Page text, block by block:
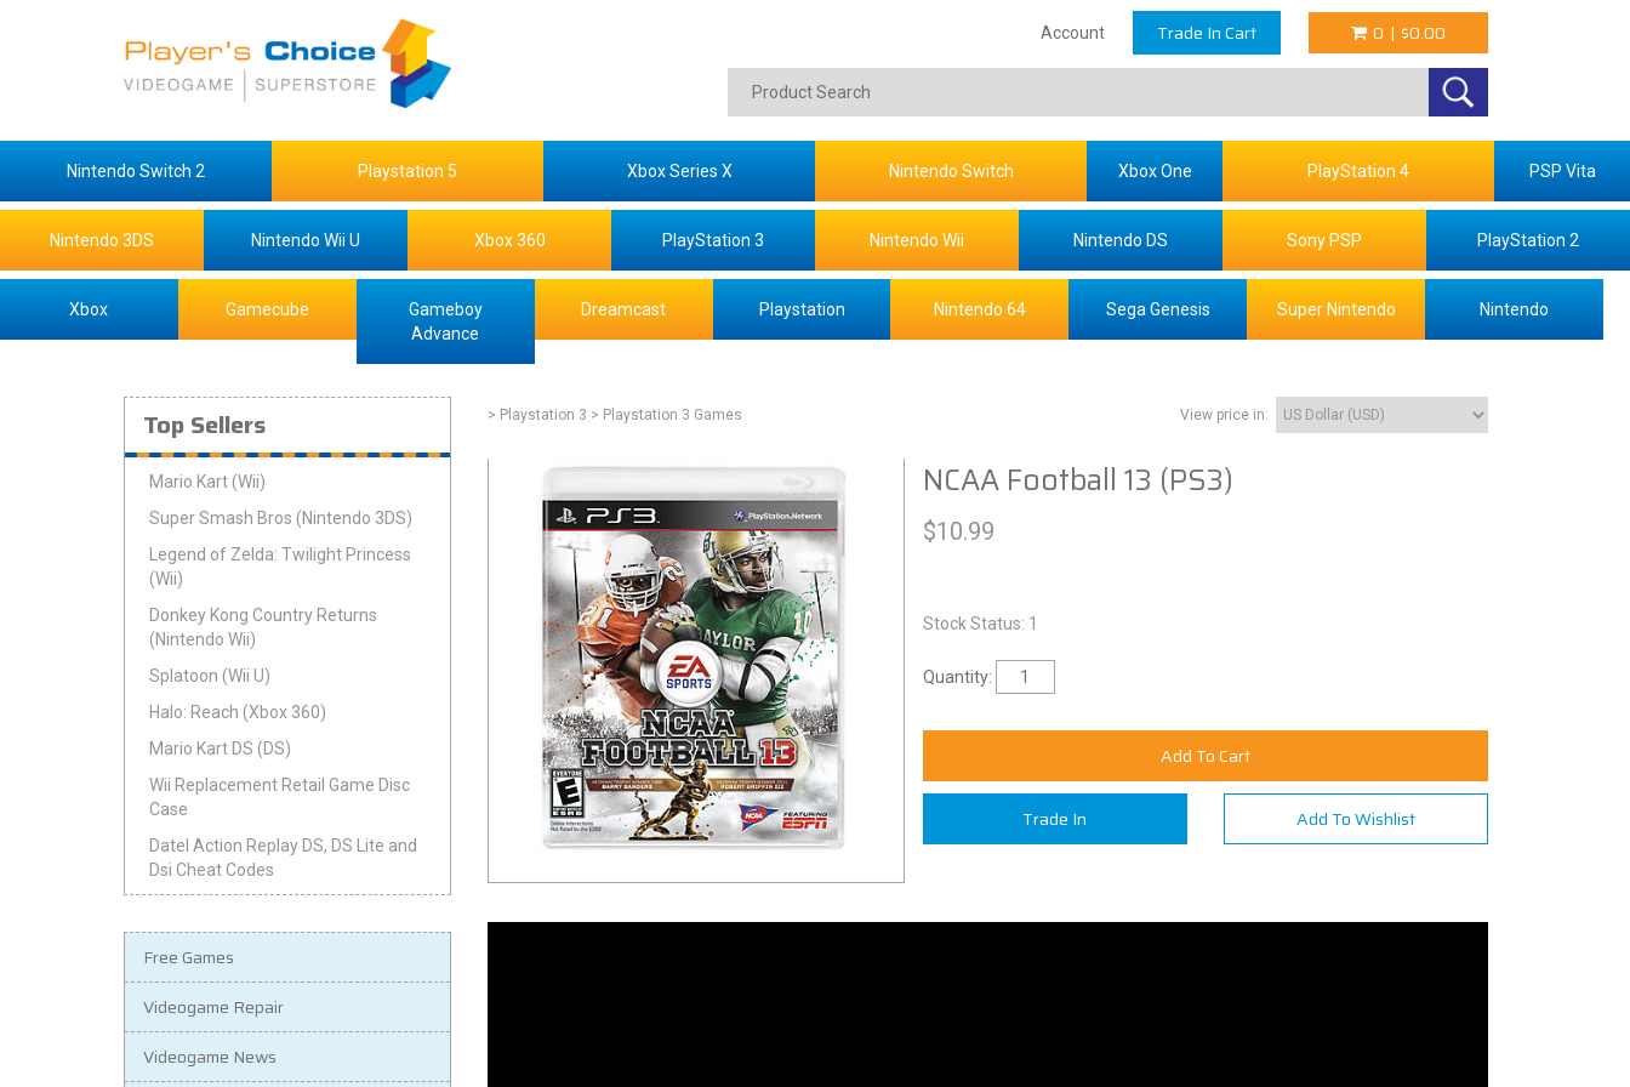
Account Trade In Cart 0 | $0.00
Nintendo Switch 2 Playstation 5 Xbox Series X Nintendo Switch Xbox One PlayStation 4 PSP Vita
Nintendo 3DS Nintendo Wii U Xbox 360 PlayStation 3 Nintendo Wii Nintendo DS Sony PSP PlayStation 2
Xbox Gamecube
Gameboy
Advance
Dreamcast Playstation Nintendo 64 Sega Genesis Super Nintendo Nintendo
Top Sellers
Mario Kart (Wii)
Super Smash Bros (Nintendo 3DS)
Legend of Zelda: Twilight Princess
(Wii)
Donkey Kong Country Returns
(Nintendo Wii)
Splatoon (Wii U)
Halo: Reach (Xbox 360)
Mario Kart DS (DS)
Wii Replacement Retail Game Disc
Case
Datel Action Replay DS, DS Lite and
Dsi Cheat Codes
Free Games
Videogame Repair
Videogame News
> Playstation 3 > Playstation 3 Games View price in:
NCAA Football 13 (PS3)
$10.99
Stock Status: 1
Quantity:
Add To Cart
Trade In Add To Wishlist